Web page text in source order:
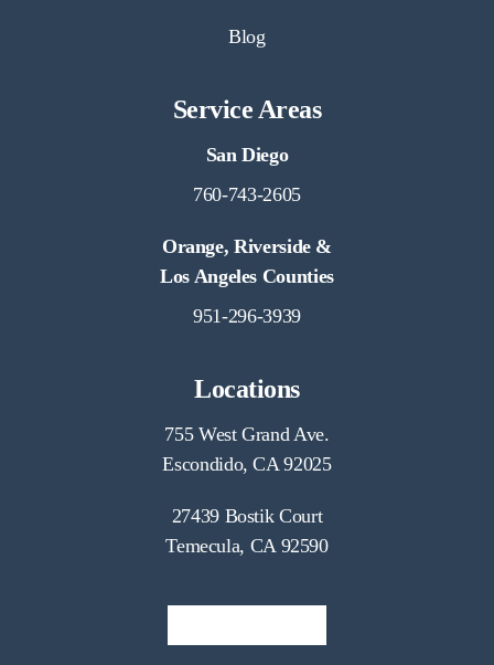
Blog
Service Areas
San Diego
760-743-2605
Orange, Riverside &
Los Angeles Counties
951-296-3939
Locations
755 West Grand Ave.
Escondido, CA 92025
27439 Bostik Court
Temecula, CA 92590